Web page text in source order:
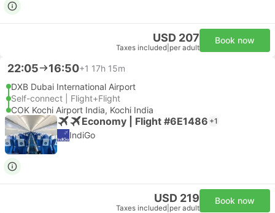
USD 207
Taxes included per adult
Book now
22:05 16:50+1 17h 15m
DXB Dubai International Airport
Self-connect | Flight+Flight
COK Kochi Airport India, Kochi India
Economy | Flight #6E1486 +1
IndiGo
USD 219
Taxes included per adult
Book now